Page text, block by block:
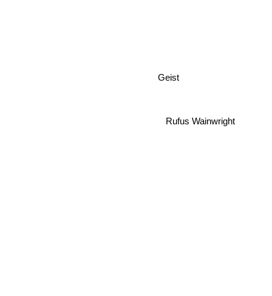
Geist
Rufus Wainwright